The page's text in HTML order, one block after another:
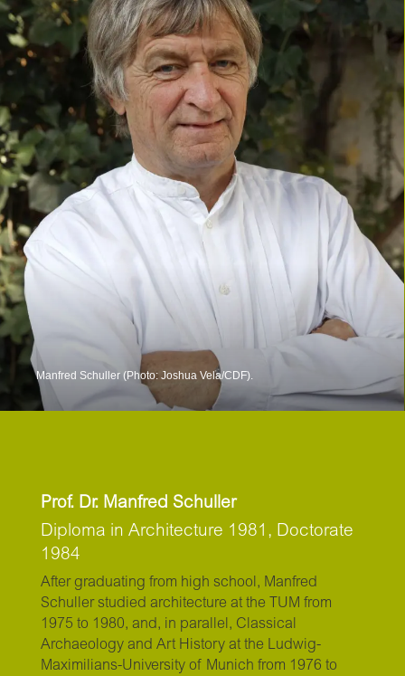
Manfred Schuller (Photo: Joshua Vela/CDF).
Prof. Dr. Manfred Schuller
Diploma in Architecture 1981, Doctorate
1984
After graduating from high school, Manfred
Schuller studied architecture at the TUM from
1975 to 1980, and, in parallel, Classical
Archaeology and Art History at the Ludwig-
Maximilians-University of Munich from 1976 to